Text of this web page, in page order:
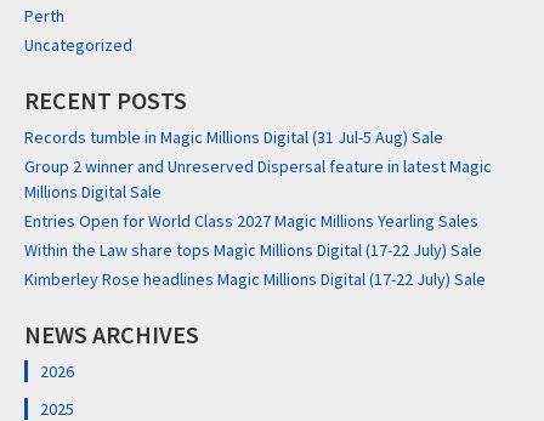
Perth
Uncategorized
RECENT POSTS
Records tumble in Magic Millions Digital (31 Jul-5 Aug) Sale
Group 2 winner and Unreserved Dispersal feature in latest Magic
Millions Digital Sale
Entries Open for World Class 2027 Magic Millions Yearling Sales
Within the Law share tops Magic Millions Digital (17-22 July) Sale
Kimberley Rose headlines Magic Millions Digital (17-22 July) Sale
NEWS ARCHIVES
2026
2025